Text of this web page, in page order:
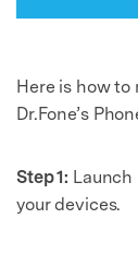
Here is how
Dr.Fone’s
Step 1:
your devices.